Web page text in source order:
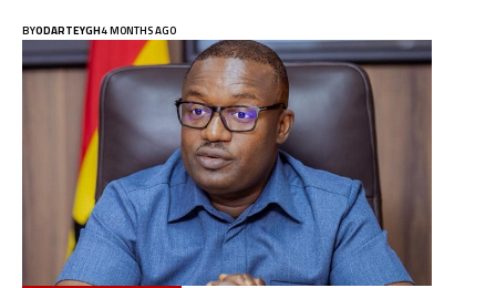
BYODARTEYGH4 MONTHS AGO